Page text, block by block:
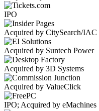
IPO
Acquired by CitySearch/IAC
Acquired by Suntech Power
Acquired by 3D Systems
Acquired by ValueClick
IPO; Acquired by eMachines